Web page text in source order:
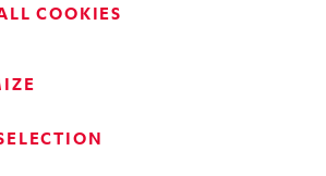
COOKIES